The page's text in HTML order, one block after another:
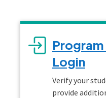
Login
Verify your
provide